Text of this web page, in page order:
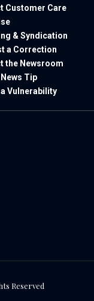
Customer Care
& Syndication
a Correction
the Newsroom
Tip
a Vulnerability
Reserved